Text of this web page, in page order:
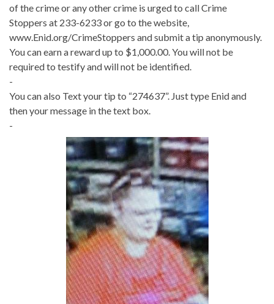
of the crime or any other crime is urged to call Crime
Stoppers at 233-6233 or go to the website,
www.Enid.org/CrimeStoppers and submit a tip anonymously.
You can earn a reward up to $1,000.00. You will not be
required to testify and will not be identified.
-
You can also Text your tip to “274637”. Just type Enid and
then your message in the text box.
-